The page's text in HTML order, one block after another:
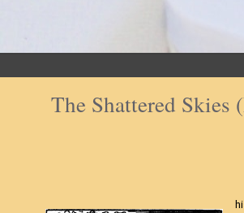
The Shattered Skies